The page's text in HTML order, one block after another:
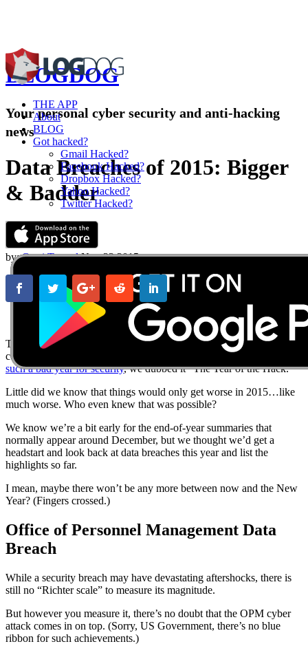
THE APP
About
BLOG
Got hacked?
Gmail Hacked?
Facebook Hacked?
Dropbox Hacked?
Yahoo Hacked?
Twitter Hacked?
BLOGDOG
Your personal cyber security and anti-hacking
news
Data Breaches of 2015: Bigger
& Badder
by:Omri Toppol Nov 23,2015
The data breaches of 2014 were bad, including hacks at high-profile
companies like Home Depot, eBay and Sony. In fact,
such a bad year for security, we dubbed it “The Year of the Hack.”
Little did we know that things would only get worse in 2015…like
much worse. Who even knew that was possible?
We know we’re a bit early for the end-of-year summaries that
normally appear around December, but we thought we’d get a
headstart and look back at data breaches this year and list the
highlights so far.
I mean, maybe there won’t be any more between now and the New
Year? (Fingers crossed.)
Office of Personnel Management Data
Breach
While a security breach may have devastating aftershocks, there is
still no “Richter scale” to measure its magnitude.
But however you measure it, there’s no doubt that the OPM cyber
attack comes in on top. (Sorry, US Government, there’s no blue
ribbon for such achievements.)